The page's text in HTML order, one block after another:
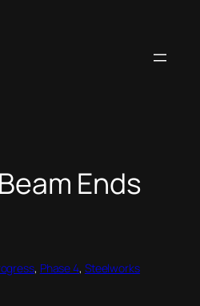
Ends
, Phase 4, Steelworks